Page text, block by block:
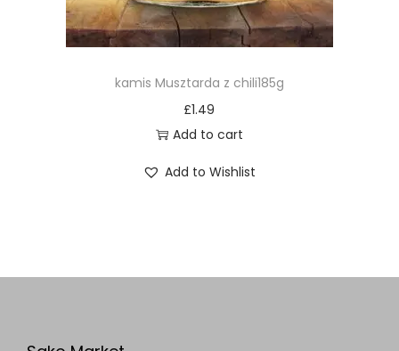
kamis Musztarda z chili185g
£1.49
Add to cart
Add to Wishlist